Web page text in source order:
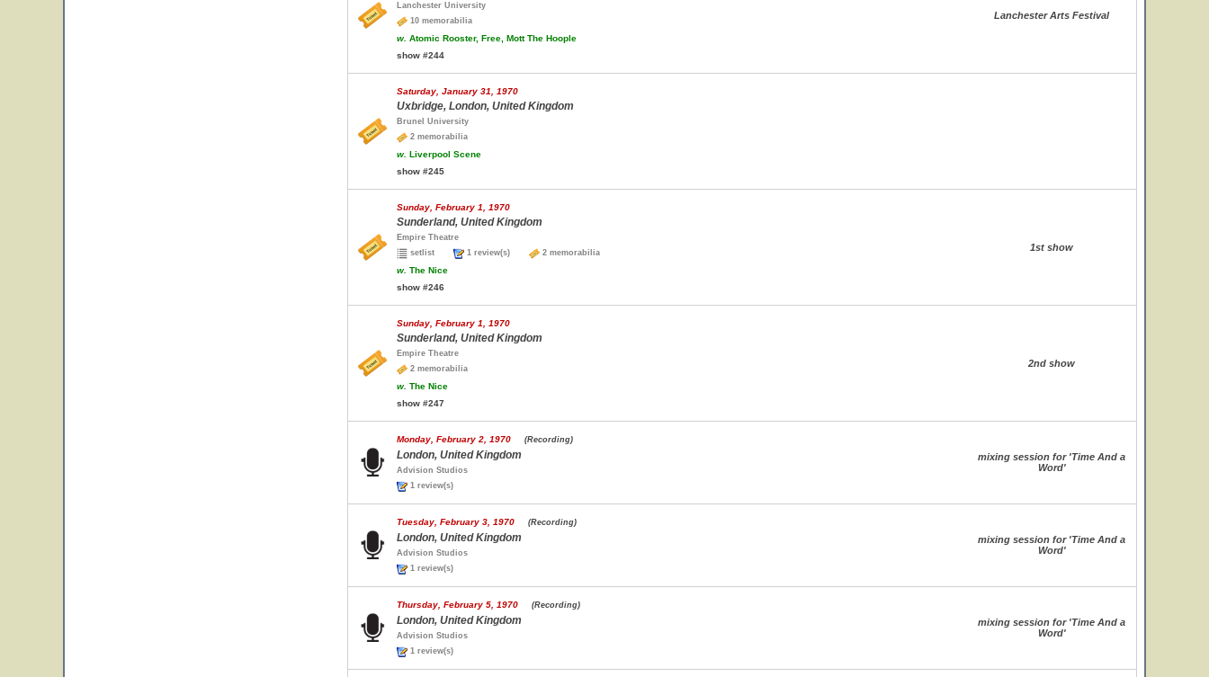
Lanchester University
10 memorabilia
w. Atomic Rooster, Free, Mott The Hoople
show #244
Lanchester Arts Festival
Saturday, January 31, 1970
Uxbridge, London, United Kingdom
Brunel University
2 memorabilia
w. Liverpool Scene
show #245
Sunday, February 1, 1970
Sunderland, United Kingdom
Empire Theatre
setlist
1 review(s) 2 memorabilia
w. The Nice
show #246
1st show
Sunday, February 1, 1970
Sunderland, United Kingdom
Empire Theatre
2 memorabilia
w. The Nice
show #247
2nd show
Monday, February 2, 1970 (Recording)
London, United Kingdom
Advision Studios
1 review(s)
mixing session for 'Time And a
Word'
Tuesday, February 3, 1970 (Recording)
London, United Kingdom
Advision Studios
1 review(s)
mixing session for 'Time And a
Word'
Thursday, February 5, 1970 (Recording)
London, United Kingdom
Advision Studios
1 review(s)
mixing session for 'Time And a
Word'